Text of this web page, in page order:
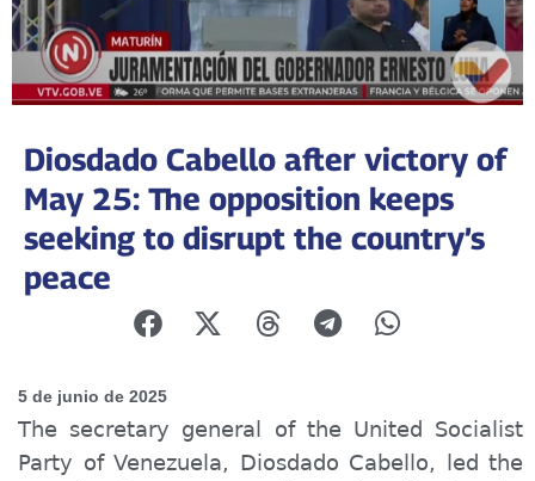
Diosdado Cabello after victory of
May 25: The opposition keeps
seeking to disrupt the country’s
peace
5 de junio de 2025
The secretary general of the United Socialist
Party of Venezuela, Diosdado Cabello, led the